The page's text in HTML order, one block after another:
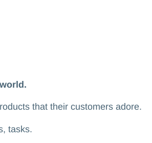
that their customers adore.
tasks.